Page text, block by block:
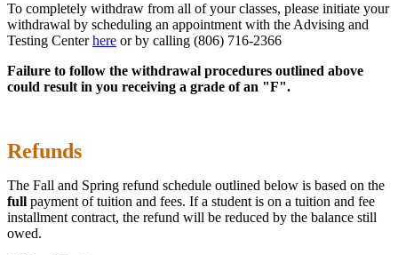
To completely withdraw from all of your classes, please initiate your
withdrawal by scheduling an appointment with the Advising and
Testing Centerhere or by calling (806) 716-2366
Failure to follow the withdrawal procedures outlined above
could result in you receiving a grade of an "F".
Refunds
The Fall and Spring refund schedule outlined below is based on the
full payment of tuition and fees. If a student is on a tuition and fee
installment contract, the refund will be reduced by the balance still
owed.